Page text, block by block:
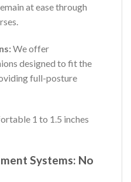
at ease through
We offer
designed to fit the
full-posture
1 to 1.5 inches
Systems: No